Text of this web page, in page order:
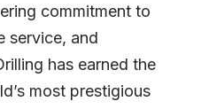
commitment to
service, and
has earned the
most prestigious